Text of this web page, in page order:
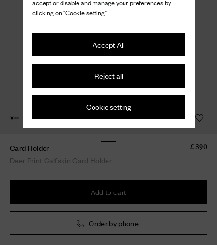
accept or disable and manage your preferences by
clicking on "Cookie setting".
Accept All
Reject all
Cookie setting
Card Holder
Deer Print Calfskin Card Holder
£ 390
Add to cart
Order by phone